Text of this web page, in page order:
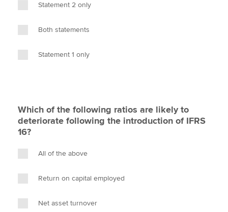
Statement 2 only
Both statements
Statement 1 only
Which of the following ratios are likely to
deteriorate following the introduction of IFRS
16?
All of the above
Return on capital employed
Net asset turnover